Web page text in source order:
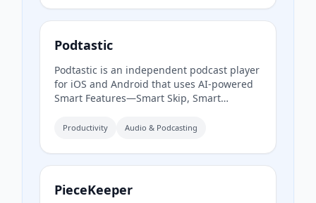
Podtastic
Podtastic is an independent podcast player
for iOS and Android that uses AI-powered
Smart Features—Smart Skip, Smart
listening. It also offers audio
Enhance Voices, all while keeping user data
private and ad-free.
Productivity Audio & Podcasting
PieceKeeper